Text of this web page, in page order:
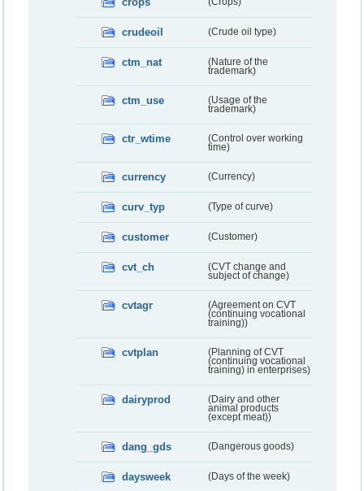
crudeoil (Crude oil type)
ctm_nat
(Nature of the
trademark)
ctm_use
(Usage of the
trademark)
ctr_wtime
(Control over working
time)
currency (Currency)
curv_typ (Type of curve)
customer (Customer)
cvt_ch
(CVT change and
subject of change)
cvtagr
(Agreement on CVT
(continuing vocational
training))
cvtplan
(Planning of CVT
(continuing vocational
training) in enterprises)
dairyprod
(Dairy and other
animal products
(except meat))
dang_gds (Dangerous goods)
daysweek (Days of the week)